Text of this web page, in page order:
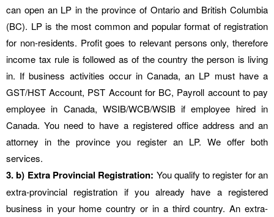
can open an LP in the province of Ontario and British Columbia
(BC). LP is the most common and popular format of registration
for non-residents. Profit goes to relevant persons only, therefore
income tax rule is followed as of the country the person is living
in. If business activities occur in Canada, an LP must have a
GST/HST Account, PST Account for BC, Payroll account to pay
employee in Canada, WSIB/WCB/WSIB if employee hired in
Canada. You need to have a registered office address and an
attorney in the province you register an LP. We offer both
services.
3. b) Extra Provincial Registration: You qualify to register for an
extra-provincial registration if you already have a registered
business in your home country or in a third country. An extra-